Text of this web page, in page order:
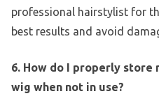
professional hairstylist for
best results and avoid
6. How do I properly store
wig when not in use?